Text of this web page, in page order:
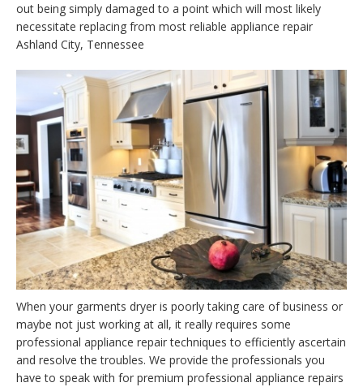
out being simply damaged to a point which will most likely
necessitate replacing from most reliable appliance repair
Ashland City, Tennessee
When your garments dryer is poorly taking care of business or
maybe not just working at all, it really requires some
professional appliance repair techniques to efficiently ascertain
and resolve the troubles. We provide the professionals you
have to speak with for premium professional appliance repairs